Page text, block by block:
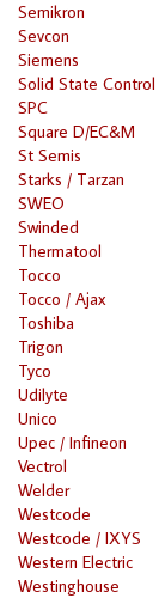
Semikron
Sevcon
Siemens
Solid State Control
SPC
Square D/EC&M
St Semis
Starks / Tarzan
SWEO
Swinded
Thermatool
Tocco
Tocco / Ajax
Toshiba
Trigon
Tyco
Udilyte
Unico
Upec / Infineon
Vectrol
Welder
Westcode
Westcode / IXYS
Western Electric
Westinghouse